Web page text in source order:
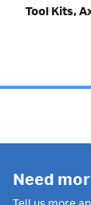
Tool Kits,
Need